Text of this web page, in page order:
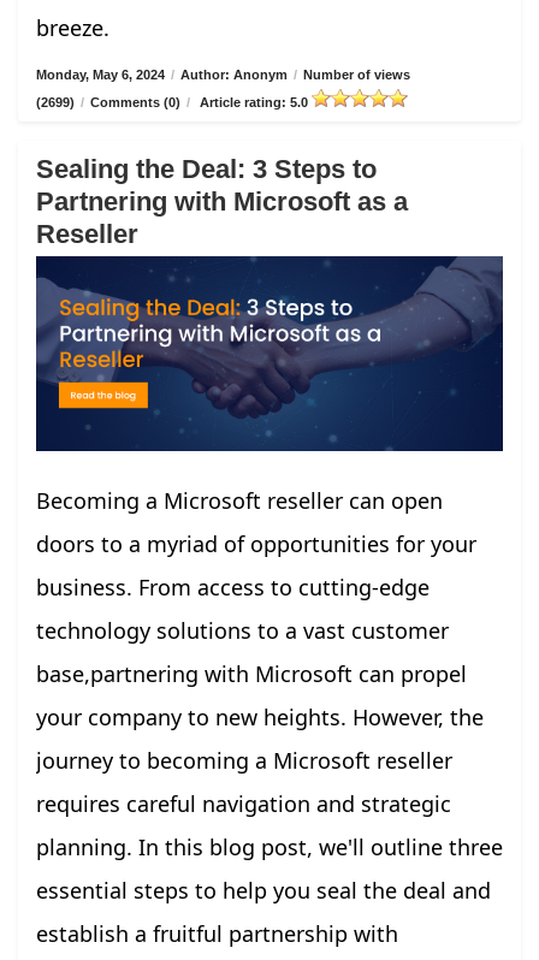
breeze.
Monday, May 6, 2024 / Author: Anonym / Number of views
(2699) / Comments (0) / Article rating: 5.0
Sealing the Deal: 3 Steps to
Partnering with Microsoft as a
Reseller
Becoming a Microsoft reseller can open
doors to a myriad of opportunities for your
business. From access to cutting-edge
technology solutions to a vast customer
base,partnering with Microsoft can propel
your company to new heights. However, the
journey to becoming a Microsoft reseller
requires careful navigation and strategic
planning. In this blog post, we'll outline three
essential steps to help you seal the deal and
establish a fruitful partnership with